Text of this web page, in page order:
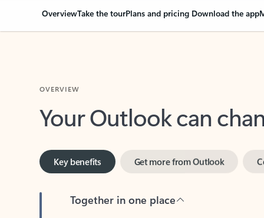
OverviewTake the tourPlans and pricing Download the app
Your Outlook can
Key benefits